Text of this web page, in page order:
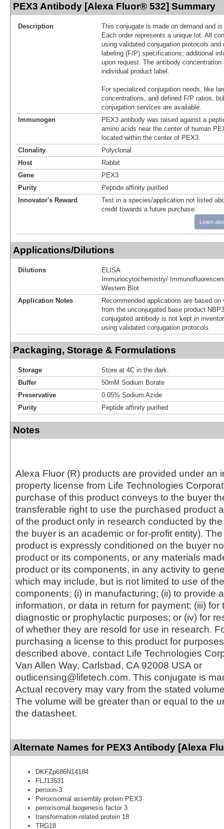
PEX3 Antibody [Alexa Fluor® 532] Summary
Description
This conjugate is made on demand and
Each order represents a unique lot. All
using validated conjugation protocols
labeling (F/P) specifications; additional
upon request. The antibody
individual product label.
For specialized conjugation needs, like
concentrations, and defined F/P ratios,
conjugation services are available.
Immunogen
PEX3 antibody was raised against a
amino acids near the center of human
located within the center of PEX3.
Clonality
Polyclonal
Host
Rabbit
Gene
PEX3
Purity
Peptide affinity purified
Innovator's Reward
Test in a species/application not listed
credit towards a future purchase.
Learn
Applications/Dilutions
Dilutions
ELISA
Immunocytochemistry/
Western Blot
Application Notes
Recommended applications are based
from the unconjugated base product
conjugated antibody is not kept in
using validated conjugation protocols.
Packaging, Storage & Formulations
Storage
Store at 4C in the dark.
Buffer
50mM Sodium Borate
Preservative
0.05% Sodium Azide
Purity
Peptide affinity purified
Notes
Alexa Fluor (R) products are provided under an
property license from Life Technologies
purchase of this product conveys to the buyer
transferable right to use the purchased product
of the product only in research conducted by
the buyer is an academic or for-profit entity).
product is expressly conditioned on the buyer
product or its components, or any materials
product or its components, in any activity to
which may include, but is not limited to use of
components: (i) in manufacturing; (ii) to provide
information, or data in return for payment; (iii) for
diagnostic or prophylactic purposes; or (iv) for
of whether they are resold for use in research.
purchasing a license to this product for
described above, contact Life Technologies
Van Allen Way, Carlsbad, CA 92008 USA or
outlicensing@lifetech.com. This conjugate is
Actual recovery may vary from the stated
The volume will be greater than or equal to the
the datasheet.
Alternate Names for PEX3 Antibody [Alexa
DKFZp686N14184
FLJ13531
peroxin-3
Peroxisomal assembly protein PEX3
peroxisomal biogenesis factor 3
transformation-related protein 18
TRG18